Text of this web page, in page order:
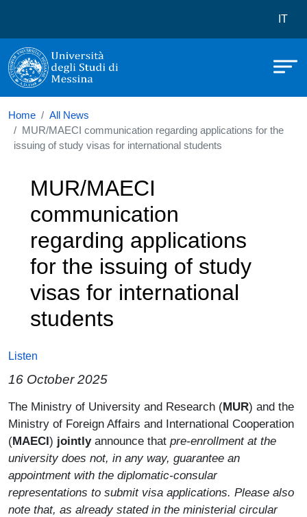
Università degli Studi di MessinaIT
Home
All News
MUR/MAECI communication regarding applications for the
issuing of study visas for international students
MUR/MAECI
communication
regarding applications
for the issuing of study
visas for international
students
Listen
16 October 2025
Paragrafo
The Ministry of University and Research (MUR) and the
Ministry of Foreign Affairs and International Cooperation
(MAECI) jointly announce that pre-enrollment at the
university does not, in any way, guarantee an
appointment with the diplomatic-consular
representations to submit visa applications. Please also
note that, as already stated in the ministerial circular